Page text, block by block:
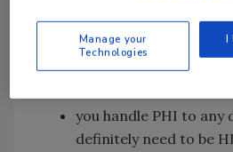
Compliant?”
you handle PHI to any
definitely need to be
Manage your
Technologies
I